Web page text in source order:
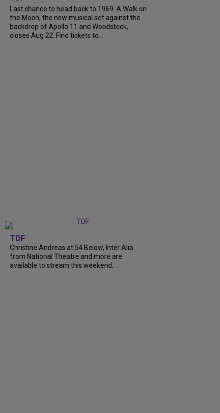
Last chance to head back to 1969. A Walk on
the Moon, the new musical set against the
backdrop of Apollo 11 and Woodstock,
closes Aug 22. Find tickets to...
TDF
Christine Andreas at 54 Below, Inter Alia
from National Theatre and more are
available to stream this weekend.